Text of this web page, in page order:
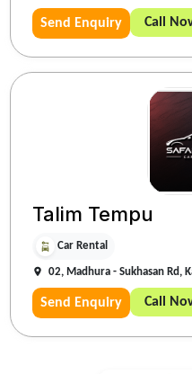
Send Enquiry Call
Talim Tempu
Car Rental
02, Madhura - Sukhasan Rd,
Send Enquiry Call